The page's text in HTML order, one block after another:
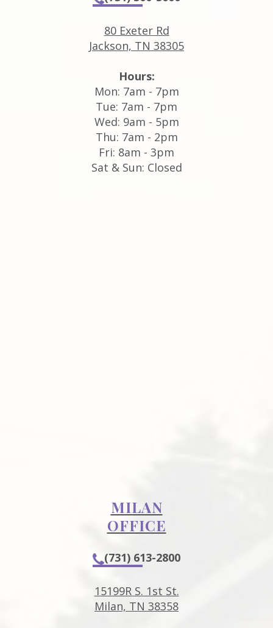
80 Exeter Rd
Jackson, TN 38305
Hours:
Mon: 7am - 7pm
Tue: 7am - 7pm
Wed: 9am - 5pm
Thu: 7am - 2pm
Fri: 8am - 3pm
Sat & Sun: Closed
MILAN
OFFICE
(731) 613-2800
15199R S. 1st St.
Milan, TN 38358